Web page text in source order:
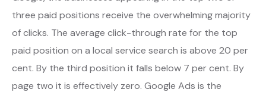
three paid positions receive the overwhelming majority
of clicks. The average click-through rate for the top
paid position on a local service search is above 20 per
cent. By the third position it falls below 7 per cent. By
page two it is effectively zero. Google Ads is the